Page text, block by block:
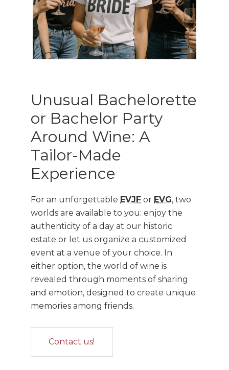
Unusual Bachelorette
or Bachelor Party
Around Wine: A
Tailor-Made
Experience
For an unforgettable EVJF or EVG, two
worlds are available to you: enjoy the
authenticity of a day at our historic
estate or let us organize a customized
event at a venue of your choice. In
either option, the world of wine is
revealed through moments of sharing
and emotion, designed to create unique
memories among friends.
Contact us!